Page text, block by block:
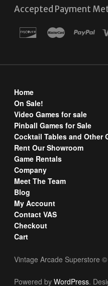
Accepted Payment
Home
On Sale!
Video Games for sale
Pinball Games for Sale
Cocktail Tables and Other
Rent Our Showroom
Game Rentals
Company
Meet The Team
Blog
My Account
Contact VAS
Checkout
Cart
Vintage Arcade Superstore
Powered by WordPress.